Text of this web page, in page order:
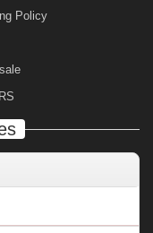
Policy